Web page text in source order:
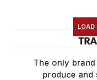
LOAD
The only
produce and